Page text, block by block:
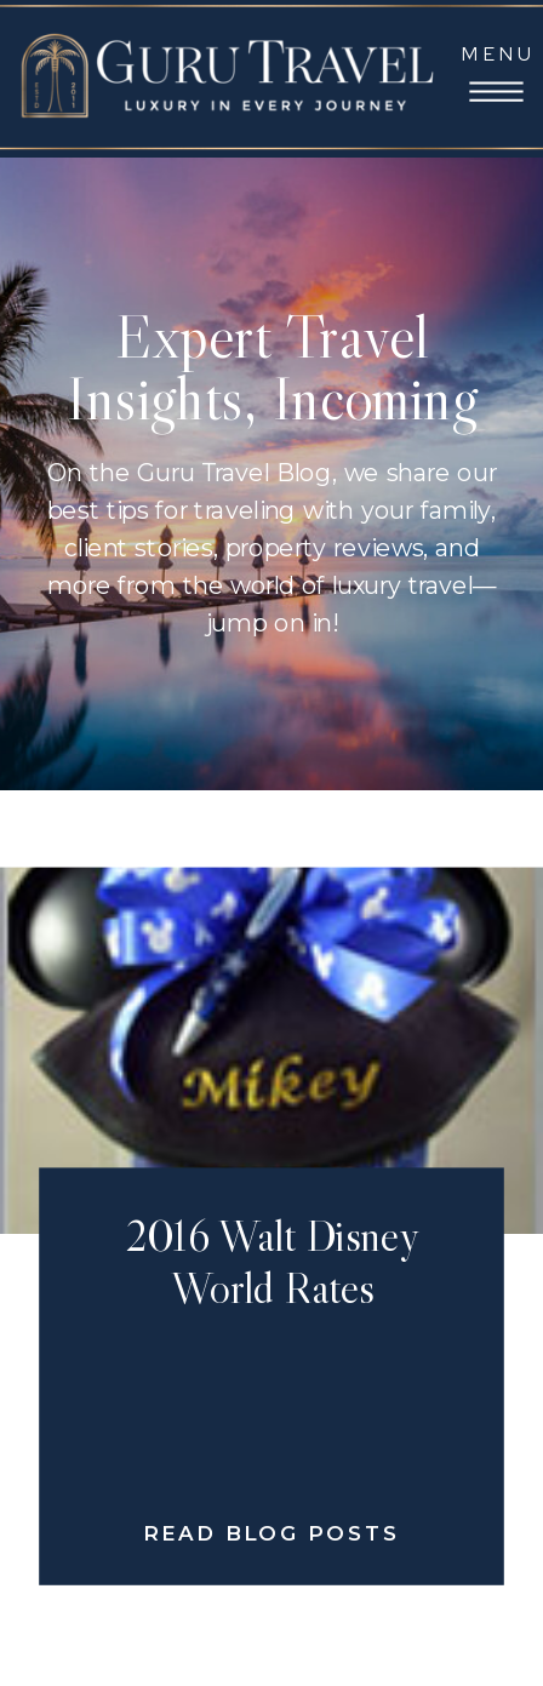
MENU
On the Guru Travel Blog, we share our
best tips for traveling with your family,
client stories, property reviews, and
more from the world of luxury travel—
jump on in!
Expert Travel
Insights, Incoming
2016 Walt Disney
World Rates
READ BLOG POSTS